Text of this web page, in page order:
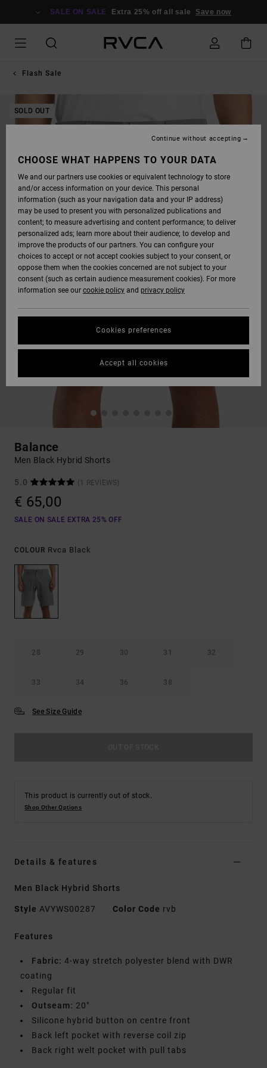
SALE ON SALE Extra 25% off all sale Save now
Flash Sale
SOLD OUT
Balance
Men Black Hybrid Shorts
5.0 (1 REVIEWS)
€ 65,00
SALE ON SALE EXTRA 25% OFF
COLOUR Rvca Black
28 29 30 31 32
33 34 36 38
See Size Guide
This product is currently out of stock.
Shop Other Options
Details & features
Men Black Hybrid Shorts
Style AVYWS00287 Color Code rvb
Features
Fabric: 4-way stretch polyester blend with DWR
coating
Regular fit
Outseam: 20"
Silicone hybrid button on centre front
Back left pocket with reverse coil zip
Back right welt pocket with pull tabs
CHOOSE WHAT HAPPENS TO YOUR DATA
We and our partners use cookies or equivalent technology to store
and/or access information on your device. This personal
information (such as your navigation data and your IP address)
may be used to present you with personalized publications and
content; to measure advertising and content performance; to deliver
personalized ads; learn more about their audience; to develop and
improve the products of our partners. You can configure your
choices to accept or not accept cookies subject to your consent, or
oppose them when the cookies concerned are not subject to your
consent (such as certain audience measurement cookies). For more
information see our cookie policy and privacy policy
Cookies preferences
Continue without accepting
Accept all cookies